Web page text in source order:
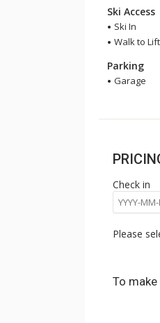
Ski Access
Ski In
Walk to
Parking
Garage
Check in
Please
To